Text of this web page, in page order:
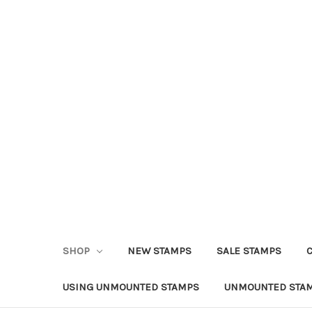
SHOP NEW STAMPS SALE STAMPS
USING UNMOUNTED STAMPS UNMOUNTED